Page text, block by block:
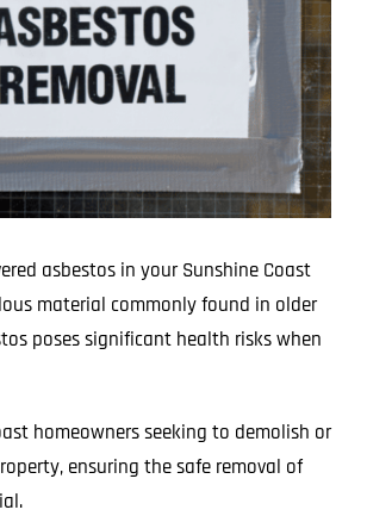
asbestos in your Sunshine Coast
material commonly found in older
poses significant health risks when
homeowners seeking to demolish or
ensuring the safe removal of